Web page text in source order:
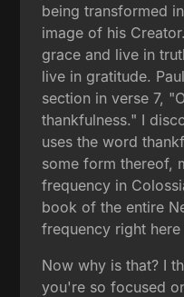
being transformed
image of his
grace and live in
live in gratitude.
section in verse 7,
thankfulness." I
uses the word
some form thereof,
frequency in
book of the entire
frequency right here
Now why is that? I
you're so focused